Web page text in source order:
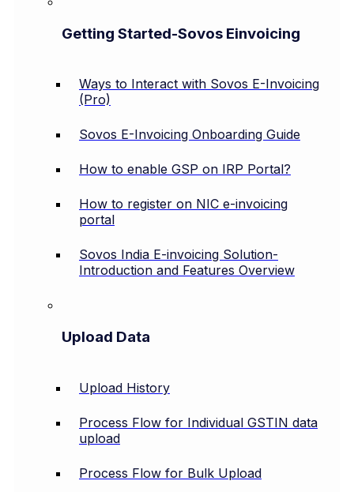
Getting Started-Sovos Einvoicing
Ways to Interact with Sovos E-Invoicing
(Pro)
Sovos E-Invoicing Onboarding Guide
How to enable GSP on IRP Portal?
How to register on NIC e-invoicing
portal
Sovos India E-invoicing Solution-
Introduction and Features Overview
Upload Data
Upload History
Process Flow for Individual GSTIN data
upload
Process Flow for Bulk Upload